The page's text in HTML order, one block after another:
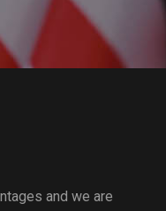
and we are